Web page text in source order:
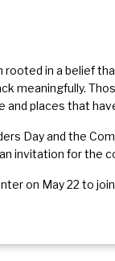
rooted in a belief
meaningfully.
places that
Day and the
invitation for the
on May 22 to